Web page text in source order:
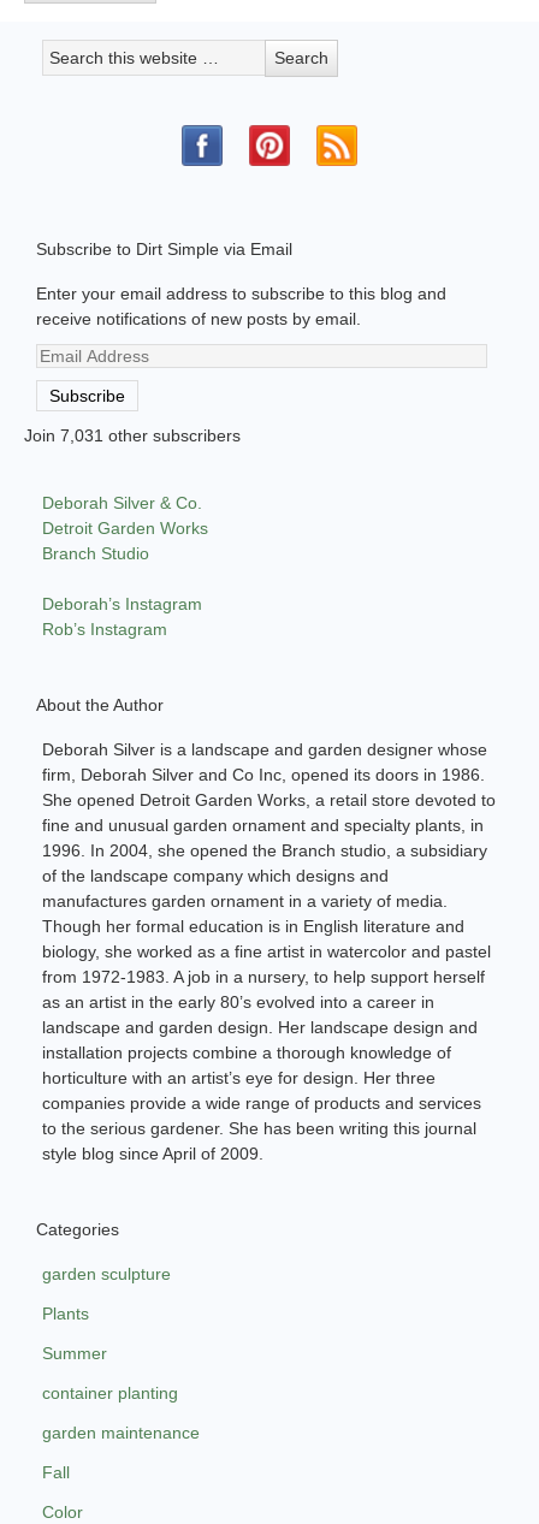
Subscribe to Dirt Simple via Email
Enter your email address to subscribe to this blog and
receive notifications of new posts by email.
Email
Address
Subscribe
Join 7,031 other subscribers
Deborah Silver & Co.
Detroit Garden Works
Branch Studio
Deborah’s Instagram
Rob’s Instagram
About the Author
Deborah Silver is a landscape and garden designer whose
firm, Deborah Silver and Co Inc, opened its doors in 1986.
She opened Detroit Garden Works, a retail store devoted to
fine and unusual garden ornament and specialty plants, in
1996. In 2004, she opened the Branch studio, a subsidiary
of the landscape company which designs and
manufactures garden ornament in a variety of media.
Though her formal education is in English literature and
biology, she worked as a fine artist in watercolor and pastel
from 1972-1983. A job in a nursery, to help support herself
as an artist in the early 80’s evolved into a career in
landscape and garden design. Her landscape design and
installation projects combine a thorough knowledge of
horticulture with an artist’s eye for design. Her three
companies provide a wide range of products and services
to the serious gardener. She has been writing this journal
style blog since April of 2009.
Categories
garden sculpture
Plants
Summer
container planting
garden maintenance
Fall
Color